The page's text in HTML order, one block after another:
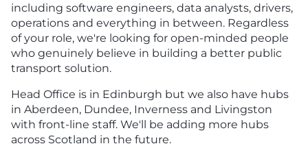
including software engineers, data analysts, drivers,
operations and everything in between. Regardless
of your role, we're looking for open-minded people
who genuinely believe in building a better public
transport solution.
Head Office is in Edinburgh but we also have hubs
in Aberdeen, Dundee, Inverness and Livingston
with front-line staff. We'll be adding more hubs
across Scotland in the future.